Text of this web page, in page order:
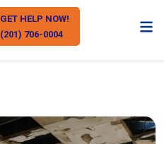
GET HELP NOW!
(201) 706-0004